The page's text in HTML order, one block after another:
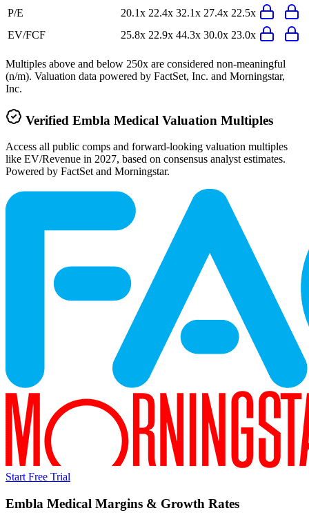
P/E 20.1x 22.4x 32.1x 27.4x 22.5x
EV/FCF
25.8x 22.9x 44.3x 30.0x 23.0x
Multiples above and below 250x are considered non-meaningful
(n/m). Valuation data powered by FactSet, Inc. and Morningstar,
Inc.
Verified Embla Medical Valuation Multiples
Access all public comps and forward-looking valuation multiples
like EV/Revenue in 2027, based on consensus analyst estimates.
Powered by FactSet and Morningstar.
Start Free Trial
Embla Medical Margins & Growth Rates